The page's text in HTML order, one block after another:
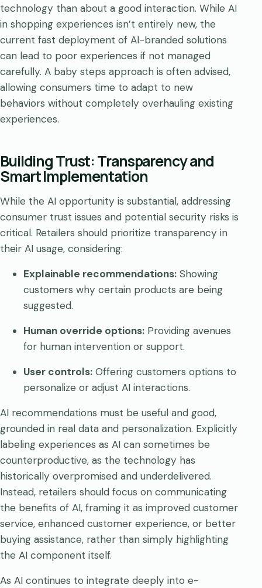
technology than about a good interaction. While AI
in shopping experiences isn’t entirely new, the
current fast deployment of AI-branded solutions
can lead to poor experiences if not managed
carefully. A baby steps approach is often advised,
allowing consumers time to adapt to new
behaviors without completely overhauling existing
experiences.
Building Trust: Transparency and
Smart Implementation
While the AI opportunity is substantial, addressing
consumer trust issues and potential security risks is
critical. Retailers should prioritize transparency in
their AI usage, considering:
Explainable recommendations: Showing
customers why certain products are being
suggested.
Human override options: Providing avenues
for human intervention or support.
User controls: Offering customers options to
personalize or adjust AI interactions.
AI recommendations must be useful and good,
grounded in real data and personalization. Explicitly
labeling experiences as AI can sometimes be
counterproductive, as the technology has
historically overpromised and underdelivered.
Instead, retailers should focus on communicating
the benefits of AI, framing it as improved customer
service, enhanced customer experience, or better
buying assistance, rather than simply highlighting
the AI component itself.
As AI continues to integrate deeply into e-